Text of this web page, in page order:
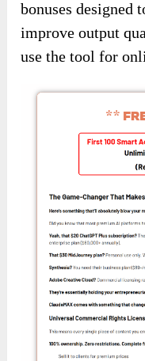
bonuses designed
improve output
use the tool for